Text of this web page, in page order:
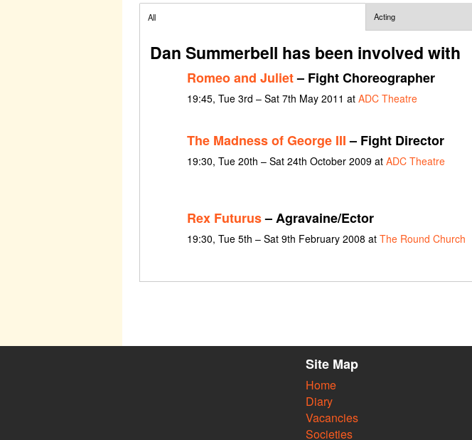
All Acting
Dan Summerbell has been involved with
Romeo and Juliet– Fight Choreographer
19:45, Tue 3rd – Sat 7th May 2011 at ADC Theatre
The Madness of George III– Fight Director
19:30, Tue 20th – Sat 24th October 2009 at ADC Theatre
Rex Futurus– Agravaine/Ector
19:30, Tue 5th – Sat 9th February 2008 at The Round Church
Site Map
Home
Diary
Vacancies
Societies